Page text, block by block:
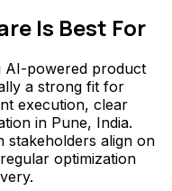
Is Best For
AI-powered product
a strong fit for
execution, clear
in Pune, India.
stakeholders align on
optimization